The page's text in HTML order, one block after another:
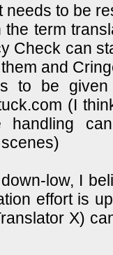
needs to be
the term
Check can
and
to be
(I
handling
low, I
effort is
X)